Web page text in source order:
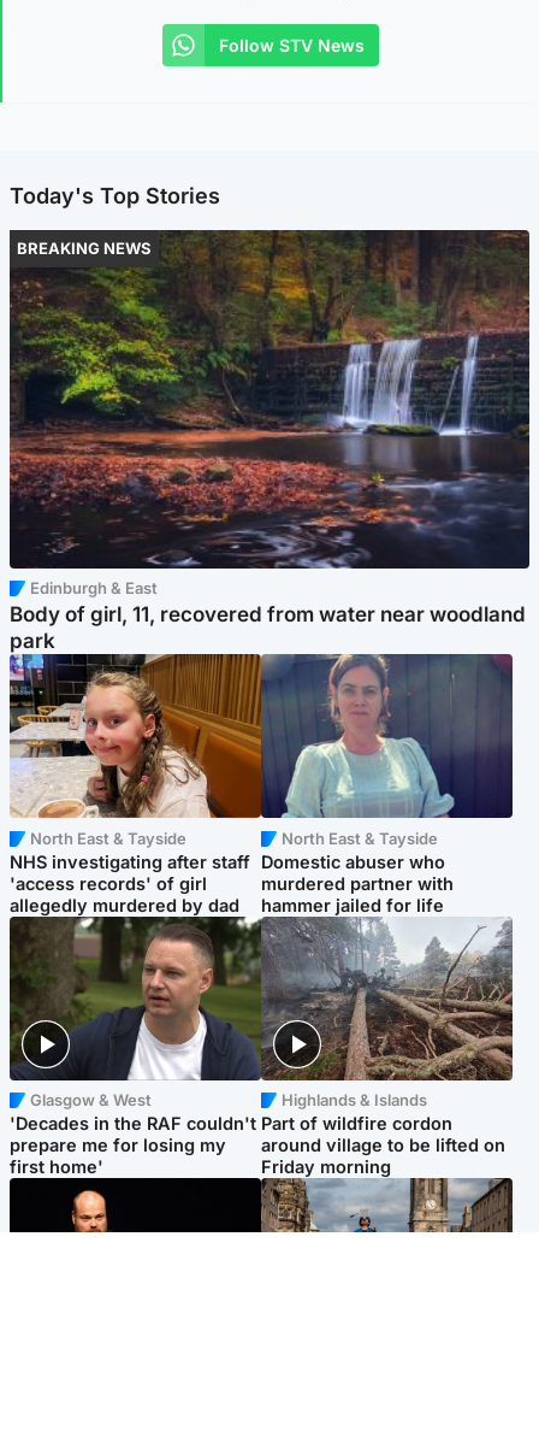
Follow STV News
Today's Top Stories
BREAKING NEWS
Edinburgh & East
Body of girl, 11, recovered from water near woodland
park
North East & Tayside
NHS investigating after staff
'access records' of girl
allegedly murdered by dad
North East & Tayside
Domestic abuser who
murdered partner with
hammer jailed for life
Glasgow & West
'Decades in the RAF couldn't
prepare me for losing my
first home'
Highlands & Islands
Part of wildfire cordon
around village to be lifted on
Friday morning